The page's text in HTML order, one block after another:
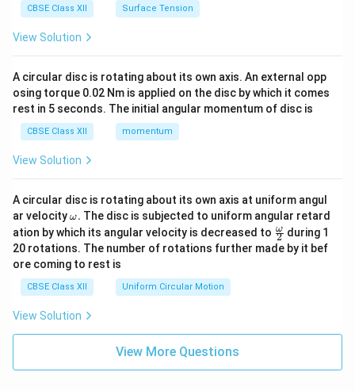
CBSE Class XII Surface Tension
View Solution
A circular disc is rotating about its own axis. An external opp
osing torque 0.02 Nm is applied on the disc by which it comes
rest in 5 seconds. The initial angular momentum of disc is
CBSE Class XII momentum
View Solution
A circular disc is rotating about its own axis at uniform angul
ar velocity\o
m
eg
a.
ω. The disc is subjected to uniform angular retard
ation by which its angular velocity is decreased to \fr
ac
{\o
2
ω during 1
20 rotations. The number of rotations further made by it bef
ore coming to rest is
CBSE Class XII Uniform Circular Motion
View Solution
View More Questions